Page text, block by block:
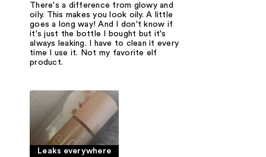
There's a difference from glowy and
oily. This makes you look oily. A little
goes a long way! And I don't know if
it's just the bottle I bought but it's
always leaking. I have to clean it every
time I use it. Not my favorite elf
product.
Leaks everywhere